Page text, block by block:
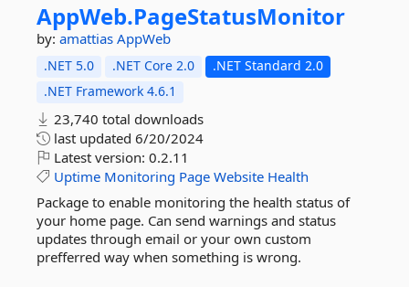
AppWeb.PageStatusMonitor
by: amattias AppWeb
.NET 5.0 .NET Core 2.0
.NET Standard 2.0
.NET Framework 4.6.1
23,740 total downloads
last updated 6/20/2024
Latest version: 0.2.11
Uptime Monitoring Page Website Health
Package to enable monitoring the health status of
your home page. Can send warnings and status
updates through email or your own custom
prefferred way when something is wrong.